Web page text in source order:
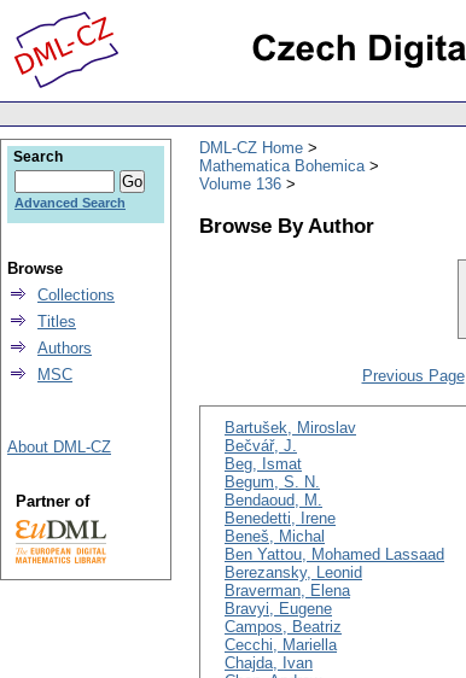
DML-CZ Home
Mathematica Bohemica
Volume 136
Browse By Author
Previous Page
Bartušek, Miroslav
Bečvář, J.
Beg, Ismat
Begum, S. N.
Bendaoud, M.
Benedetti, Irene
Beneš, Michal
Ben Yattou, Mohamed Lassaad
Berezansky, Leonid
Braverman, Elena
Bravyi, Eugene
Campos, Beatriz
Cecchi, Mariella
Chajda, Ivan
Search
Advanced Search
Browse
Collections
Titles
Authors
MSC
About DML-CZ
Partner of